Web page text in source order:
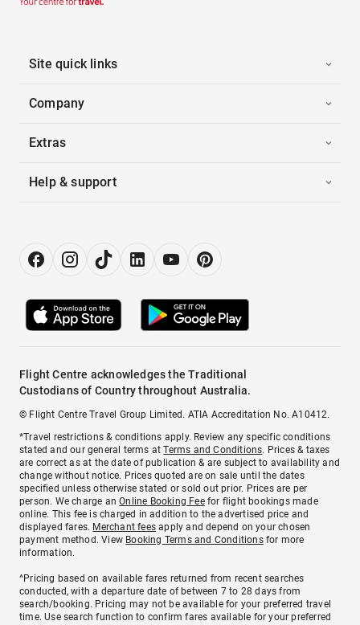
Site quick links
Company
Extras
Help & support
Flight Centre acknowledges the Traditional
Custodians of Country throughout Australia.
© Flight Centre Travel Group Limited. ATIA Accreditation No. A10412.
*Travel restrictions & conditions apply. Review any specific conditions
stated and our general terms atTerms and Conditions. Prices & taxes
are correct as at the date of publication & are subject to availability and
change without notice. Prices quoted are on sale until the dates
specified unless otherwise stated or sold out prior. Prices are per
person. We charge anOnline Booking Feefor flight bookings made
online. This fee is charged in addition to the advertised price and
displayed fares. Merchant fees apply and depend on your chosen
payment method. View Booking Terms and Conditionsfor more
information.
^Pricing based on available fares returned from recent searches
conducted, with a departure date of between 7 to 28 days from
search/booking. Pricing may not be available for your preferred travel
time. Use search function to confirm fares available for your preferred